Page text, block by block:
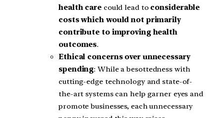
health care could lead to considerable
costs which would not primarily
contribute to improving health
outcomes.
Ethical concerns over unnecessary
spending: While a besottedness with
cutting-edge technology and state-of-
the-art systems can help garner eyes and
promote businesses, each unnecessary